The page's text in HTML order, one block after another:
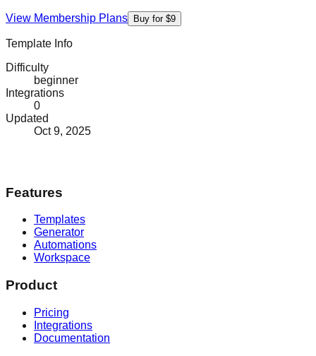
View Membership Plans Buy for $9
Template Info
Difficulty
beginner
Integrations
0
Updated
Oct 9, 2025
Features
Templates
Generator
Automations
Workspace
Product
Pricing
Integrations
Documentation